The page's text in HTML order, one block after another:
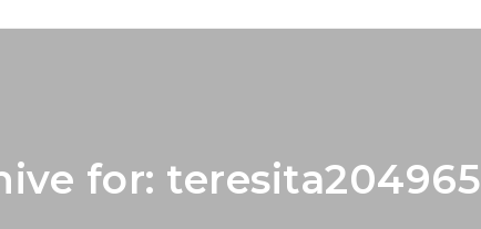
for: teresita204965